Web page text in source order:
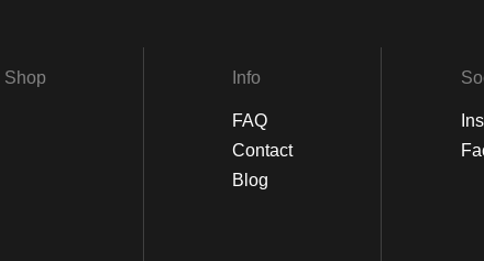
Shop Info
FAQ
Contact
Blog